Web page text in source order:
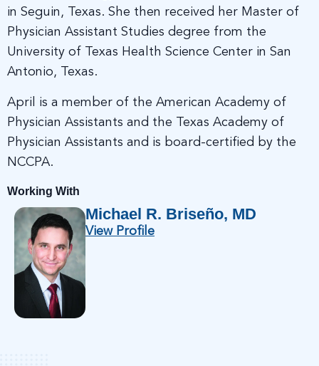
in Seguin, Texas. She then received her Master of
Physician Assistant Studies degree from the
University of Texas Health Science Center in San
Antonio, Texas.
April is a member of the American Academy of
Physician Assistants and the Texas Academy of
Physician Assistants and is board-certified by the
NCCPA.
Working With
Michael R. Briseño, MD
View Profile